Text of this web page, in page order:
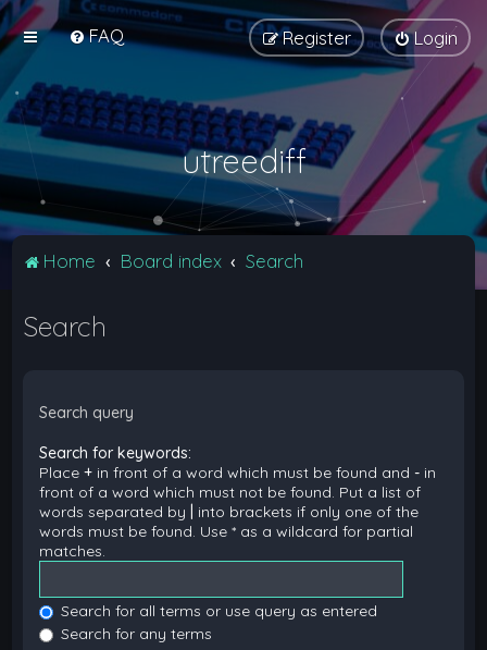
FAQ Login
Register
utreediff
Home Board index Search
Search
Search query
Search for keywords:
Place+ in front of a word which must be found and- in
front of a word which must not be found. Put a list of
words separated by
into brackets if only one of the
words must be found. Use * as a wildcard for partial
matches.
Search for all terms or use query as entered
Search for any terms